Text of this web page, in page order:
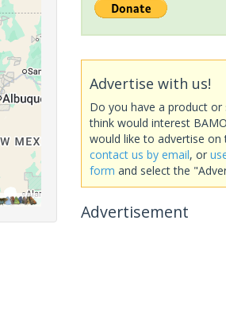
Advertise with us!
Do you have a product or
think would interest
would like to advertise on
contact us by email, or
form and select the
Advertisement